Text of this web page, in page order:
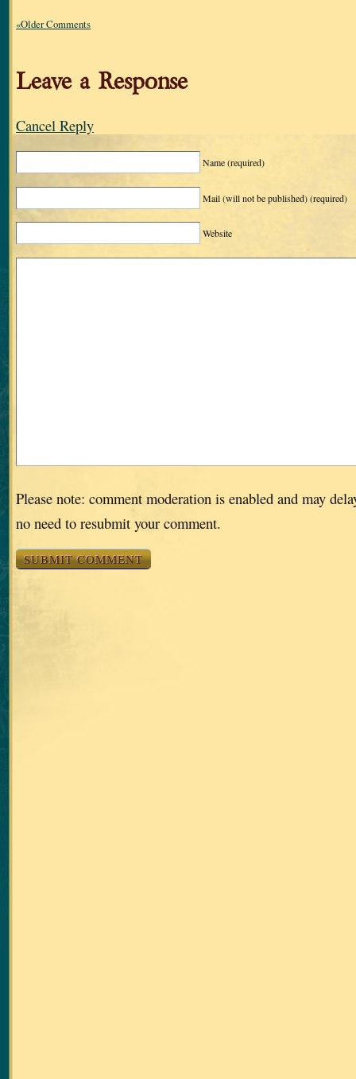
«Older Comments
Leave a Response
Cancel Reply
Name(required)
Mail (will not be published)(required)
Website
Please note: comment moderation is enabled and may
no need to resubmit your comment.